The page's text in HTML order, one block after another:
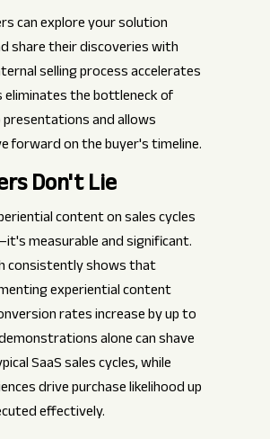
can explore your solution
share their discoveries with
selling process accelerates
eliminates the bottleneck of
and allows
forward on the buyer's timeline.
Don't Lie
content on sales cycles
measurable and significant.
consistently shows that
experiential content
rates increase by up to
alone can shave
SaaS sales cycles, while
drive purchase likelihood up
effectively.